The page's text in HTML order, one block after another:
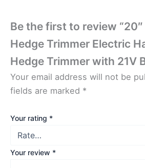
Be the first to review
Hedge Trimmer Electric
Hedge Trimmer with 21V
Your email address will not be
fields are marked *
Your rating *
Your review *